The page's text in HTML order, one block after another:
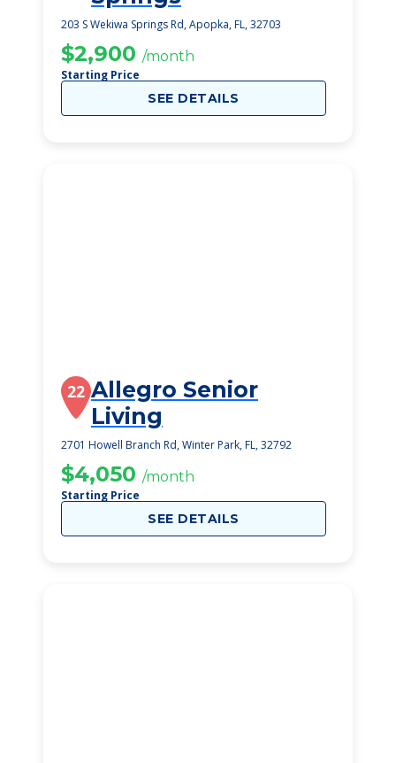
203 S Wekiwa Springs Rd, Apopka, FL, 32703
$2,900 /month
Starting Price
SEE DETAILS
22 Allegro Senior
Living
2701 Howell Branch Rd, Winter Park, FL, 32792
$4,050 /month
Starting Price
SEE DETAILS